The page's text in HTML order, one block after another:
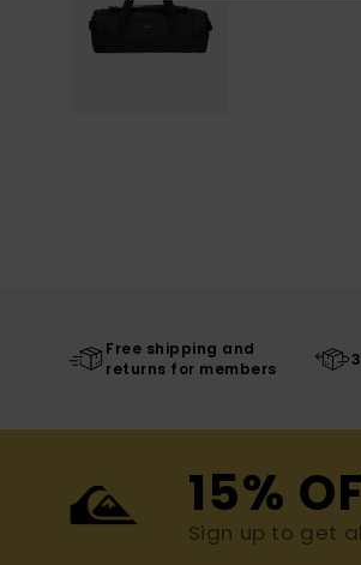
Free shipping and
returns for members
15%
Sign up to get